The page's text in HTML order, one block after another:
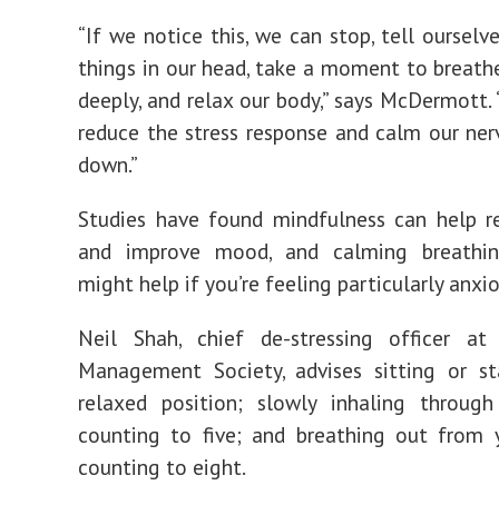
“If we notice this, we can stop, tell
things in our head, take a moment to
deeply, and relax our body,” says McDermott.
reduce the stress response and calm our
down.”
Studies have found mindfulness can help
and improve mood, and calming
might help if you’re feeling particularly
Neil Shah, chief de-stressing officer at
Management Society, advises sitting or
relaxed position; slowly inhaling
counting to five; and breathing out from
counting to eight.